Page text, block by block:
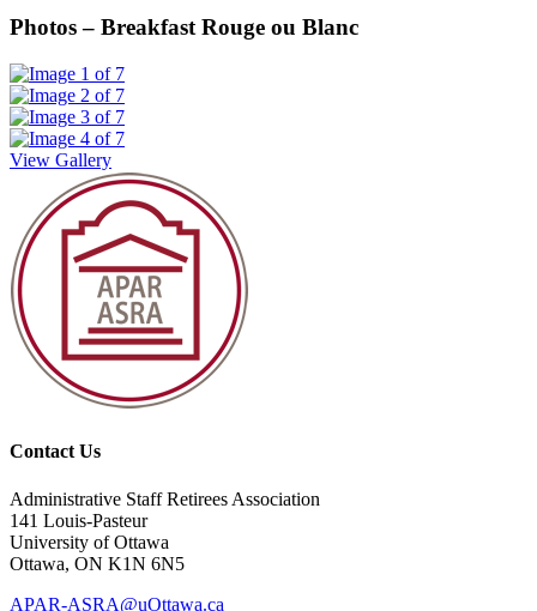
Photos – Breakfast Rouge ou Blanc
View Gallery
Contact Us
Administrative Staff Retirees Association
141 Louis-Pasteur
University of Ottawa
Ottawa, ON K1N 6N5
APAR-ASRA@uOttawa.ca